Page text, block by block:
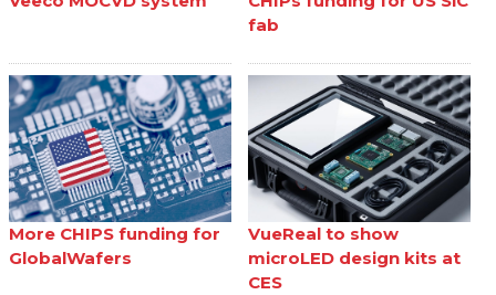
fab
More CHIPS funding for
GlobalWafers
VueReal to show
microLED design kits at
CES